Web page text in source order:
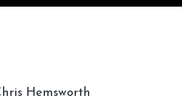
Hemsworth